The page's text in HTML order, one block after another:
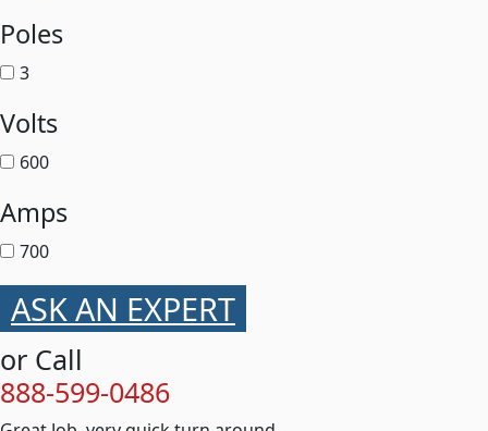
Poles
3
Volts
600
Amps
700
ASK AN EXPERT
or Call
888-599-0486